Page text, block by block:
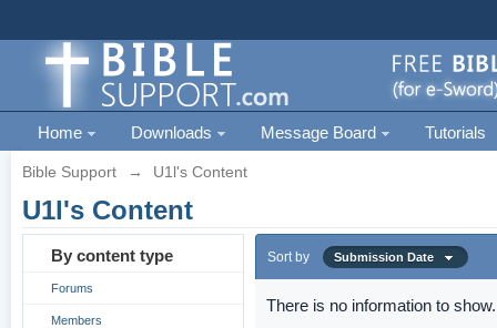
Home Downloads Message Board Tutorials
Bible Support → U1l's Content
U1l's Content
By content type
Forums
Members
Sort by Submission Date
There is no information to show.